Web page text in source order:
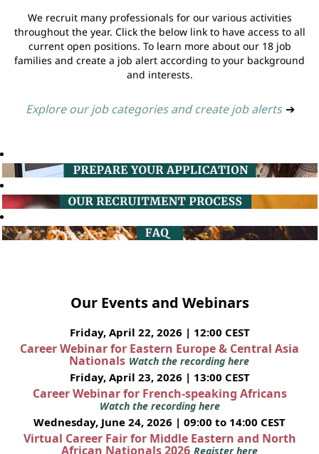
We recruit many professionals for our various activities
throughout the year. Click the below link to have access to all
current open positions. To learn more about our 18 job
families and create a job alert according to your background
and interests.
Explore our job categories and create job alerts ➔
Our Events and Webinars
Friday, April 22, 2026 | 12:00 CEST
Career Webinar for Eastern Europe & Central Asia
Nationals Watch the recording here
Friday, April 23, 2026 | 13:00 CEST
Career Webinar for French-speaking Africans
Watch the recording here
Wednesday, June 24, 2026 | 09:00 to 14:00 CEST
Virtual Career Fair for Middle Eastern and North
African Nationals 2026 Register here